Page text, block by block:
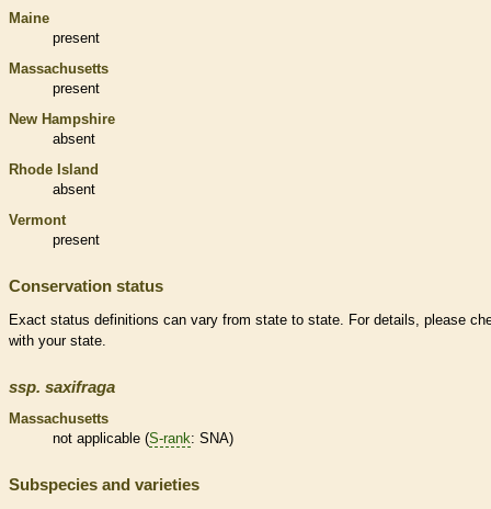
Maine
present
Massachusetts
present
New Hampshire
absent
Rhode Island
absent
Vermont
present
Conservation status
Exact status definitions can vary from state to state. For details, please
with your state.
ssp. saxifraga
Massachusetts
not applicable (S-rank: SNA)
Subspecies and varieties